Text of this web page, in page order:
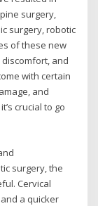
surgery,
surgery, robotic
of these new
and
with certain
and
crucial to go
surgery, the
Cervical
a quicker